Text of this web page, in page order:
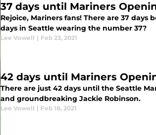
37 days until Mariners
Rejoice, Mariners fans! There are 37
days in Seattle wearing the number 37?
Lee Vowell | Feb 23, 2021
42 days until Mariners
There are just 42 days until the Seattle
and groundbreaking Jackie Robinson.
Lee Vowell | Feb 18, 2021